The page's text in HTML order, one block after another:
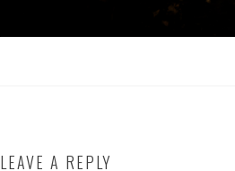
LEAVE A REPLY